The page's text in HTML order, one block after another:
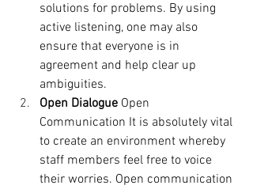
solutions for problems. By using
active listening, one may also
ensure that everyone is in
agreement and help clear up
ambiguities.
Open Dialogue Open
Communication It is absolutely vital
to create an environment whereby
staff members feel free to voice
their worries. Open communication